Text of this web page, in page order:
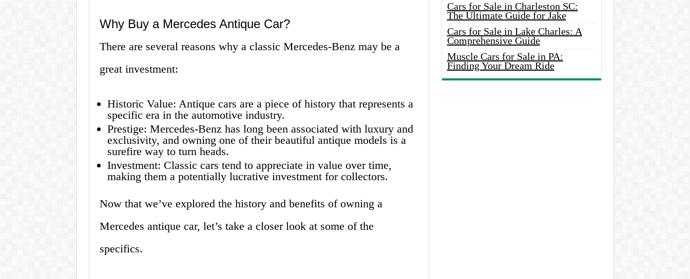
Why Buy a Mercedes Antique Car?
There are several reasons why a classic Mercedes-Benz may be a
great investment:
Historic Value: Antique cars are a piece of history that represents a
specific era in the automotive industry.
Prestige: Mercedes-Benz has long been associated with luxury and
exclusivity, and owning one of their beautiful antique models is a
surefire way to turn heads.
Investment: Classic cars tend to appreciate in value over time,
making them a potentially lucrative investment for collectors.
Now that we’ve explored the history and benefits of owning a
Mercedes antique car, let’s take a closer look at some of the
specifics.
Cars for Sale in Charleston SC:
The Ultimate Guide for Jake
Cars for Sale in Lake Charles: A
Comprehensive Guide
Muscle Cars for Sale in PA:
Finding Your Dream Ride